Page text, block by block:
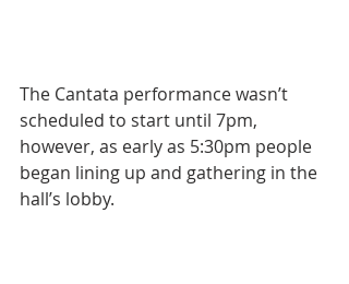
The Cantata performance wasn’t
scheduled to start until 7pm,
however, as early as 5:30pm people
began lining up and gathering in the
hall’s lobby.